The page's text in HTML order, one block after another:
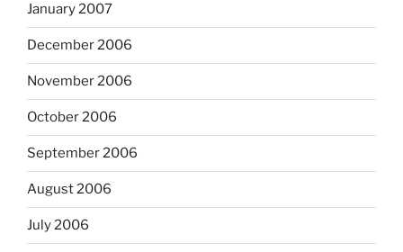
January 2007
December 2006
November 2006
October 2006
September 2006
August 2006
July 2006